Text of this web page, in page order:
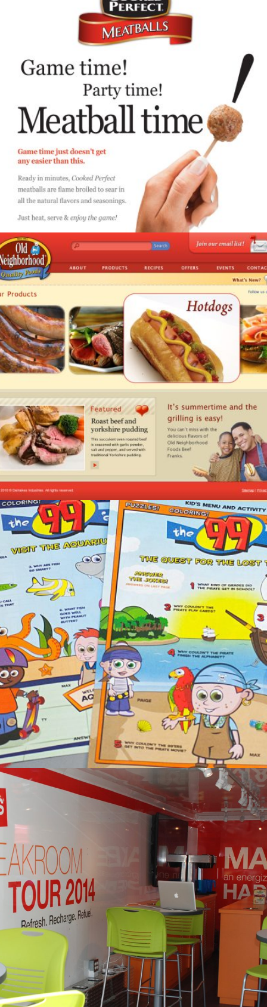
Cooked Perfect
Old Neighborhood Foods/Thin N’ Trim
99 Restaurant